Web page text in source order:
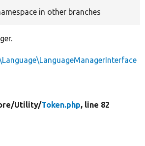
in other branches
Utility/Token.php, line 82